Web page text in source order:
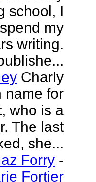
school, I
my
writing.
Charly
name for
who is a
The last
she...
Forry -
Fortier